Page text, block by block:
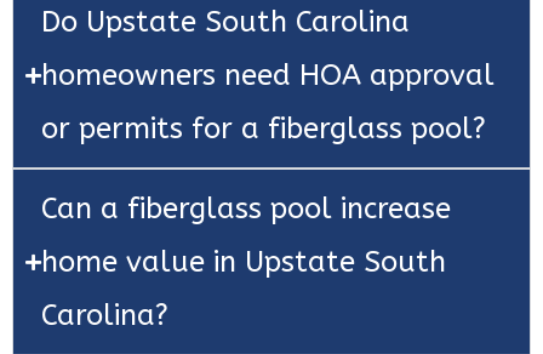
Do Upstate South Carolina
homeowners need HOA approval
or permits for a fiberglass pool?
Can a fiberglass pool increase
home value in Upstate South
Carolina?